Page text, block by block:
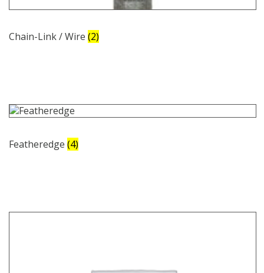
Chain-Link / Wire (2)
Featheredge (4)